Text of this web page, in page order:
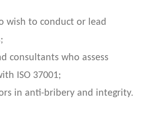
wish to conduct or lead
consultants who assess
ISO 37001;
in anti-bribery and integrity.